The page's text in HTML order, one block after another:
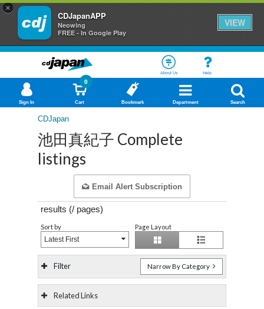
×
CDJapanAPP
Neowing
FREE - In Google Play
VIEW
About Us Help
Sign In Cart
0
Bookmark Department Search
CDJapan
池田真紀子 Complete
listings
Email Alert Subscription
results (/ pages)
Sort by
Latest First
Page Layout
Filter Narrow By Category
Related Links